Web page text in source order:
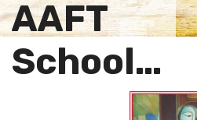
AAFT
School…